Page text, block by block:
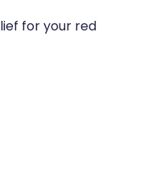
for your red